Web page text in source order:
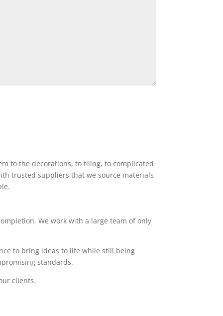
to the decorations, to tiling, to complicated
trusted suppliers that we source materials
We work with a large team of only
to bring ideas to life while still being
standards.
clients.